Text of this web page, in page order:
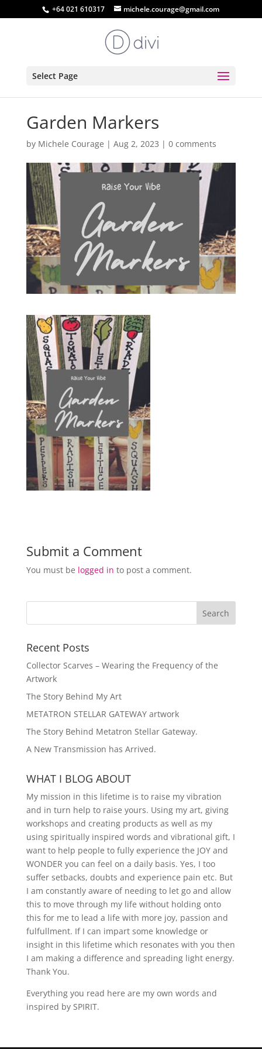
+64 021 610317 michele.courage@gmail.com
Select Page
Garden Markers
by Michele Courage | Aug 2, 2023 | 0 comments
Submit a Comment
You must be logged in to post a comment.
Recent Posts
Collector Scarves – Wearing the Frequency of the
Artwork
The Story Behind My Art
METATRON STELLAR GATEWAY artwork
The Story Behind Metatron Stellar Gateway.
A New Transmission has Arrived.
WHAT I BLOG ABOUT
My mission in this lifetime is to raise my vibration
and in turn help to raise yours. Using my art, giving
workshops and creating products as well as my
using spiritually inspired words and vibrational gift, I
want to help people to fully experience the JOY and
WONDER you can feel on a daily basis. Yes, I too
suffer setbacks, doubts and experience pain etc. But
I am constantly aware of needing to let go and allow
this to move through my life without holding onto
this for me to lead a life with more joy, passion and
fulfullment. If I can impart some knowledge or
insight in this lifetime which resonates with you then
I am making a difference and spreading light energy.
Thank You.
Everything you read here are my own words and
inspired by SPIRIT.